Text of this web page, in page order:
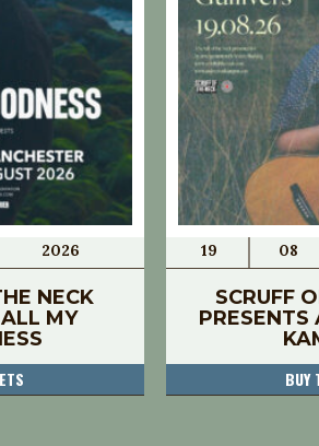
2026
NECK
MY
19 08
SCRUFF
PRESENTS
BUY